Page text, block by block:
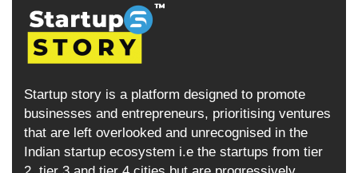
Startup story is a platform designed to promote
businesses and entrepreneurs, prioritising ventures
that are left overlooked and unrecognised in the
Indian startup ecosystem i.e the startups from tier